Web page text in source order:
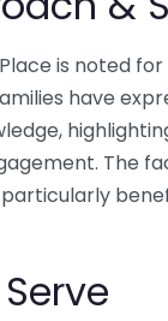
is noted
have
The